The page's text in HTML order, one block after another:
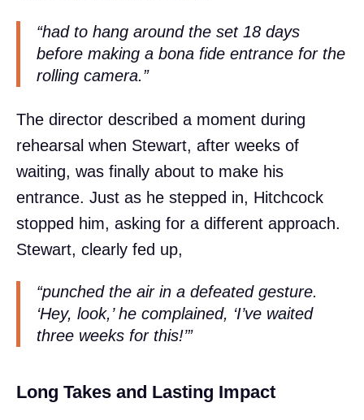
“had to hang around the set 18 days
before making a bona fide entrance for the
rolling camera.”
The director described a moment during
rehearsal when Stewart, after weeks of
waiting, was finally about to make his
entrance. Just as he stepped in, Hitchcock
stopped him, asking for a different approach.
Stewart, clearly fed up,
“punched the air in a defeated gesture.
‘Hey, look,’ he complained, ‘I’ve waited
three weeks for this!’”
Long Takes and Lasting Impact